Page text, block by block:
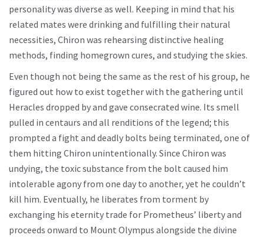
personality was diverse as well. Keeping in mind that his
related mates were drinking and fulfilling their natural
necessities, Chiron was rehearsing distinctive healing
methods, finding homegrown cures, and studying the skies.
Even though not being the same as the rest of his group, he
figured out how to exist together with the gathering until
Heracles dropped by and gave consecrated wine. Its smell
pulled in centaurs and all renditions of the legend; this
prompted a fight and deadly bolts being terminated, one of
them hitting Chiron unintentionally. Since Chiron was
undying, the toxic substance from the bolt caused him
intolerable agony from one day to another, yet he couldn’t
kill him. Eventually, he liberates from torment by
exchanging his eternity trade for Prometheus’ liberty and
proceeds onward to Mount Olympus alongside the divine